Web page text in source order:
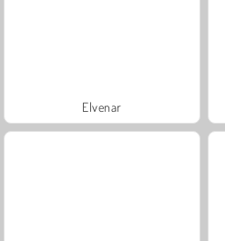
Elvenar